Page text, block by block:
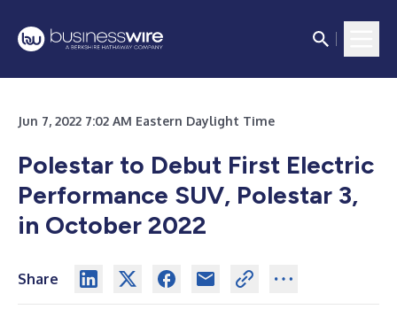
Jun 7, 2022 7:02 AM Eastern Daylight Time
Polestar to Debut First Electric
Performance SUV, Polestar 3,
in October 2022
Share